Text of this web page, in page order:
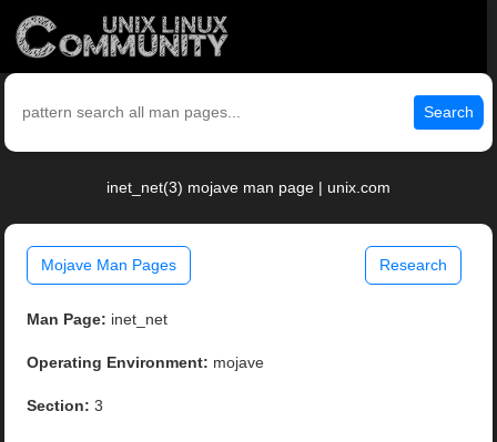
Search
inet_net(3) mojave man page | unix.com
Mojave Man Pages Research
Man Page: inet_net
Operating Environment: mojave
Section: 3